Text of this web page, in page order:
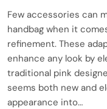
Few accessories can
handbag when it
refinement. These
enhance any look by
traditional pink
seems both new and
appearance into…